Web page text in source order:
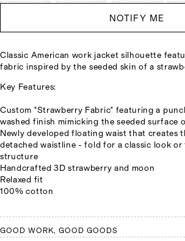
NOTIFY ME
Classic American work jacket silhouette
fabric inspired by the seeded skin of a
Key Features:
Custom "Strawberry Fabric" featuring a
washed finish mimicking the seeded surface
Newly developed floating waist that creates
detached waistline - fold for a classic look or
structure
Handcrafted 3D strawberry and moon
Relaxed fit
100% cotton
GOOD WORK, GOOD GOODS